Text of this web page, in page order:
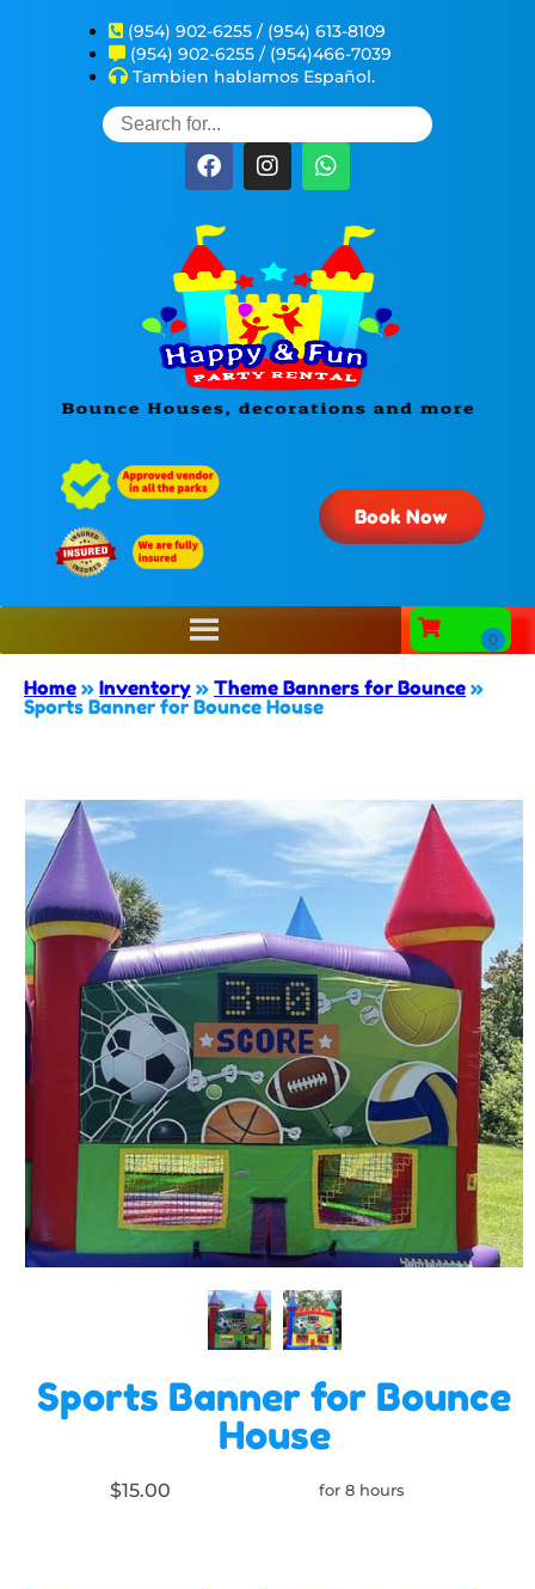
(954) 902-6255 / (954) 613-8109
(954) 902-6255 / (954)466-7039
Tambien hablamos Español.
Book Now
Home » Inventory » Theme Banners for Bounce »
Sports Banner for Bounce House
Sports Banner for Bounce
House
$15.00 for 8 hours